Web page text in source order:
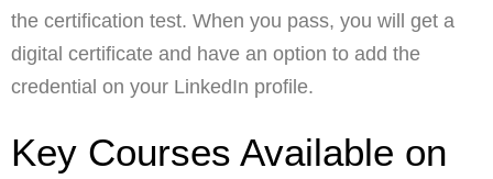
the certification test. When you pass, you will get a
digital certificate and have an option to add the
credential on your LinkedIn profile.
Key Courses Available on